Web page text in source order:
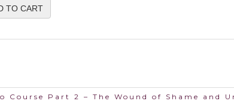
TO CART
Course Part 2 – The Wound of Shame and